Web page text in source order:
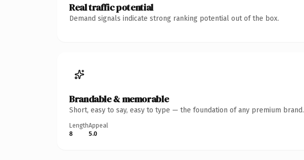
Real traffic potential
Demand signals indicate strong ranking potential out of the box.
Brandable & memorable
Short, easy to say, easy to type — the foundation of any premium brand.
Length
8
Appeal
5.0